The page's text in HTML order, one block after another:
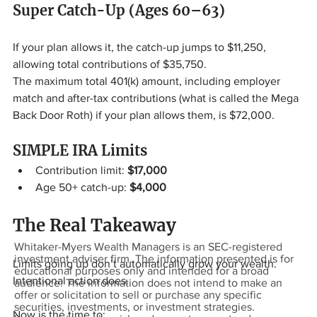
Super Catch-Up (Ages 60–63)
If your plan allows it, the catch-up jumps to $11,250,
allowing total contributions of $35,750.
The maximum total 401(k) amount, including employer
match and after-tax contributions (what is called the Mega
Back Door Roth) if your plan allows them, is $72,000.
SIMPLE IRA Limits
Contribution limit: $17,000
Age 50+ catch-up: $4,000
The Real Takeaway
Limits going up don’t automatically grow your wealth.
Intentional action does.
Now is the time to:
Whitaker-Myers Wealth Managers is an SEC-registered
investment adviser firm. The information presented is for
educational purposes only and intended for a broad
audience. The information does not intend to make an
offer or solicitation to sell or purchase any specific
securities, investments, or investment strategies.